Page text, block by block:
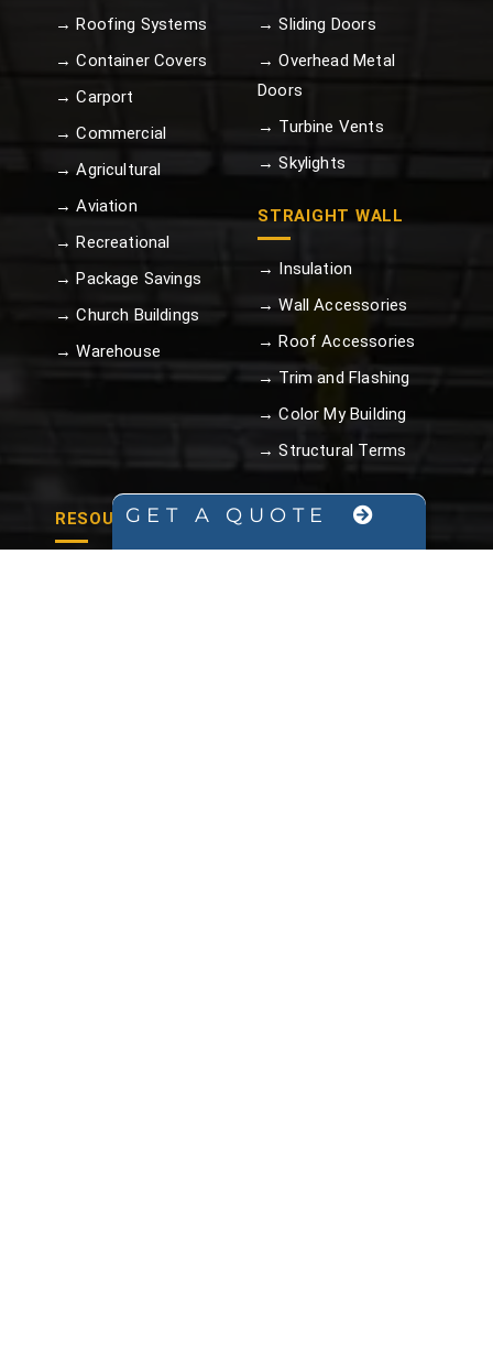
GET A QUOTE
→ Roofing Systems
→ Container Covers
→ Carport
→ Commercial
→ Agricultural
→ Aviation
→ Recreational
→ Package Savings
→ Church Buildings
→ Warehouse
→ Sliding Doors
→ Overhead Metal
Doors
→ Turbine Vents
→ Skylights
STRAIGHT WALL
→ Insulation
→ Wall Accessories
→ Roof Accessories
→ Trim and Flashing
→ Color My Building
→ Structural Terms
RESOURCES